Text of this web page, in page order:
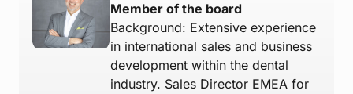
Member of the board
Background: Extensive experience
in international sales and business
development within the dental
industry. Sales Director EMEA for